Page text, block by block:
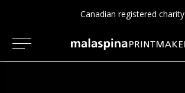
Canadian registered charity